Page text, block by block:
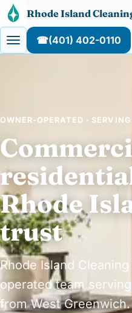
Skip to content
Rhode Island
☎(401) 402-0110
OWNER-OPERATED ·
Rhode
trust
Rhode Island
operated team
from West